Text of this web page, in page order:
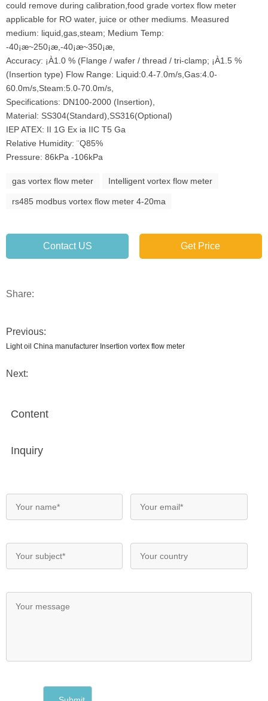
could remove during calibration,food grade vortex flow meter
applicable for RO water, juice or other mediums. Measured
medium: liquid,gas,steam; Medium Temp:
-40¡æ~250¡æ,-40¡æ~350¡æ,
Accuracy: ¡À1.0 % (Flange / wafer / thread / tri-clamp; ¡À1.5 %
(Insertion type) Flow Range: Liquid:0.4-7.0m/s,Gas:4.0-
60.0m/s,Steam:5.0-70.0m/s,
Specifications: DN100-2000 (Insertion),
Material: SS304(Standard),SS316(Optional)
IEP ATEX: II 1G Ex ia IIC T5 Ga
Relative Humidity: ¨Q85%
Pressure: 86kPa -106kPa
gas vortex flow meter Intelligent vortex flow meter
rs485 modbus vortex flow meter 4-20ma
Contact US Get Price
Share:
Previous:
Light oil China manufacturer Insertion vortex flow meter
Next:
Content
Inquiry